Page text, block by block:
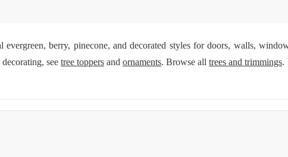
berry, pinecone, and decorated styles for doors, walls,
see tree toppers and ornaments. Browse all trees and trimmings.